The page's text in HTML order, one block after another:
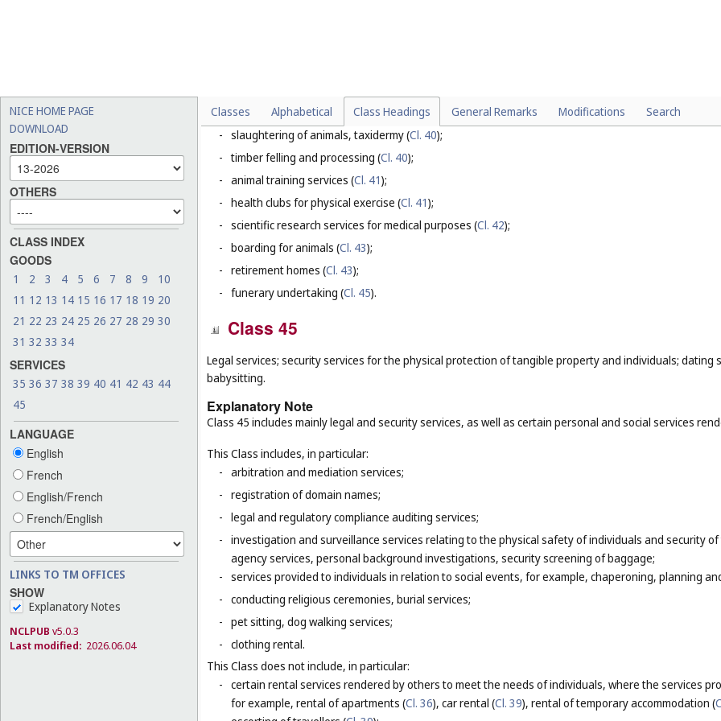
NICE HOME PAGE
DOWNLOAD
EDITION-VERSION
OTHERS
CLASS INDEX
GOODS
1 2 3 4 5 6 7 8 9
10
11 12 13 14 15 16 17 18 19 20
21 22 23 24 25 26 27 28 29 30
31 32 33 34
SERVICES
35 36 37 38 39 40 41 42 43 44
45
LANGUAGE
English
French
English/French
French/English
LINKS TO TM OFFICES
SHOW
Explanatory Notes
NCLPUB v5.0.3
Last modified: 2026.06.04
Classes Alphabetical Class Headings General Remarks Modifications Search
- ambulance transport ( Cl. 39);
- slaughtering of animals, taxidermy (Cl. 40);
- timber felling and processing (Cl. 40);
- animal training services (Cl. 41);
- health clubs for physical exercise (Cl. 41);
- scientific research services for medical purposes (Cl. 42);
- boarding for animals (Cl. 43);
- retirement homes (Cl. 43);
- funerary undertaking (Cl. 45).
Class 45
Legal services; security services for the physical protection of tangible property and individuals;
babysitting.
Explanatory Note
Class 45 includes mainly legal and security services, as well as certain personal and social services
This Class includes, in particular:
- arbitration and mediation services;
- registration of domain names;
- legal and regulatory compliance auditing services;
- investigation and surveillance services relating to the physical safety of individuals and security
agency services, personal background investigations, security screening of baggage;
- services provided to individuals in relation to social events, for example, chaperoning, planning
- conducting religious ceremonies, burial services;
- pet sitting, dog walking services;
- clothing rental.
This Class does not include, in particular:
- certain rental services rendered by others to meet the needs of individuals, where the services
for example, rental of apartments (Cl. 36), car rental (Cl. 39), rental of temporary accommodation (